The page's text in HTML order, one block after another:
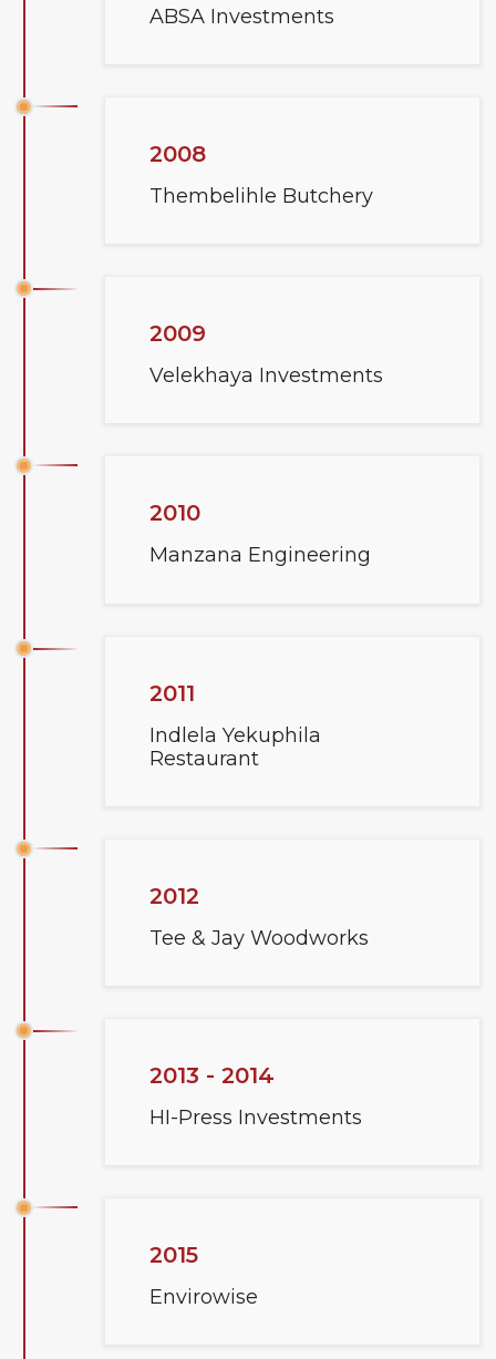
ABSA Investments
2008
Thembelihle Butchery
2009
Velekhaya Investments
2010
Manzana Engineering
2011
Indlela Yekuphila
Restaurant
2012
Tee & Jay Woodworks
2013 - 2014
HI-Press Investments
2015
Envirowise